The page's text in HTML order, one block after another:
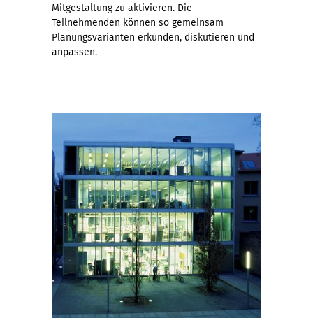
Mitgestaltung zu aktivieren. Die
Teilnehmenden können so gemeinsam
Planungsvarianten erkunden, diskutieren und
anpassen.